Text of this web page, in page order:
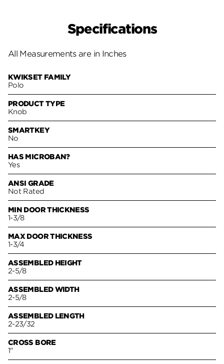
Specifications
All Measurements are in Inches
KWIKSET FAMILY
Polo
PRODUCT TYPE
Knob
SMARTKEY
No
HAS MICROBAN?
Yes
ANSI GRADE
Not Rated
MIN DOOR THICKNESS
1-3/8
MAX DOOR THICKNESS
1-3/4
ASSEMBLED HEIGHT
2-5/8
ASSEMBLED WIDTH
2-5/8
ASSEMBLED LENGTH
2-23/32
CROSS BORE
1"